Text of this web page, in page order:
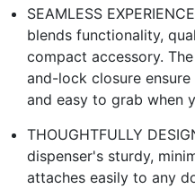
SEAMLESS
blends functionality,
compact accessory.
and-lock closure
and easy to grab when
THOUGHTFULLY
dispenser's sturdy,
attaches easily to any